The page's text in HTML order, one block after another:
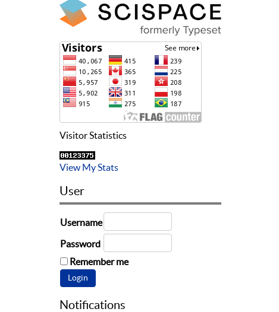
Visitor Statistics
View My Stats
User
Username
Password
Remember me
Notifications